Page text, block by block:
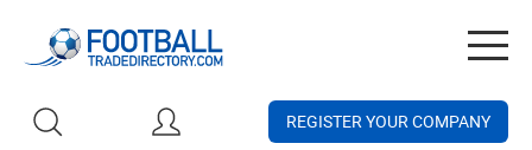
REGISTER YOUR COMPANY